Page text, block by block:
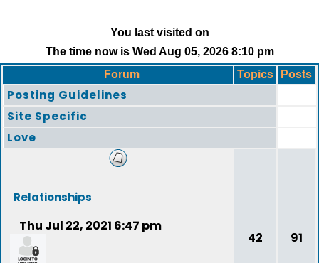
You last visited on
The time now is Wed Aug 05, 2026 8:10 pm
Forum
Topics Posts
Posting Guidelines
Site Specific
Love
Relationships
Thu Jul 22, 2021 6:47 pm
42 91